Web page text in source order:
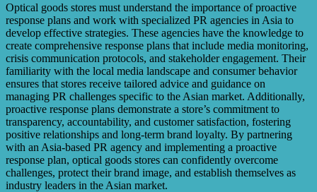
Optical goods stores must understand the importance of proactive
response plans and work with specialized PR agencies in Asia to
develop effective strategies. These agencies have the knowledge to
create comprehensive response plans that include media monitoring,
crisis communication protocols, and stakeholder engagement. Their
familiarity with the local media landscape and consumer behavior
ensures that stores receive tailored advice and guidance on
managing PR challenges specific to the Asian market. Additionally,
proactive response plans demonstrate a store’s commitment to
transparency, accountability, and customer satisfaction, fostering
positive relationships and long-term brand loyalty. By partnering
with an Asia-based PR agency and implementing a proactive
response plan, optical goods stores can confidently overcome
challenges, protect their brand image, and establish themselves as
industry leaders in the Asian market.